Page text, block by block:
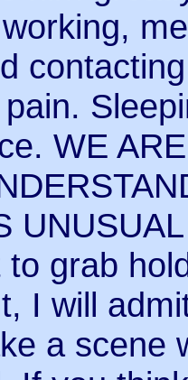
WE
grab
I will
a scene